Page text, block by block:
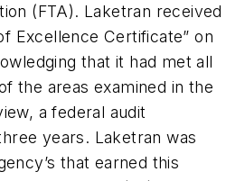
(FTA). Laketran received
Excellence Certificate” on
that it had met all
the areas examined in the
a federal audit
years. Laketran was
that earned this